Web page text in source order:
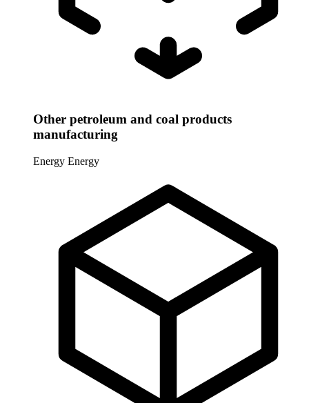
Other petroleum and coal products
manufacturing
Energy Energy